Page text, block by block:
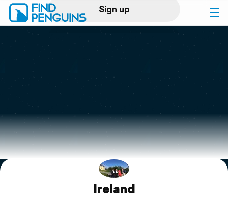
Sign up
Log in
Print a book
Flyover video
Explore
Ireland